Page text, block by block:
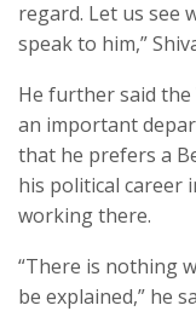
regard. Let us see
speak to him,”
He further said
an important
that he prefers a
his political career
working there.
“There is nothing
be explained,” he